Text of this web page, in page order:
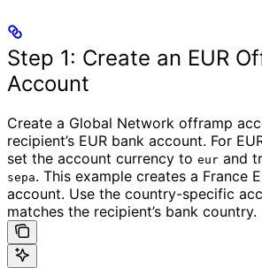
Step 1: Create an EUR
Account
Create a Global Network offramp
recipient’s EUR bank account. For
set the account currency to eur and
sepa. This example creates a France
account. Use the country-specific
matches the recipient’s bank country.